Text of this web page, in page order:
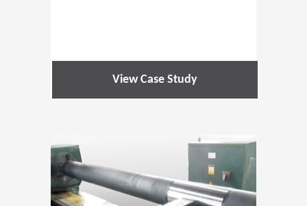
View Case Study
(Opens in